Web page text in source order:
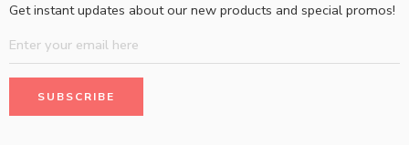
Get instant updates about our new products and special promos!